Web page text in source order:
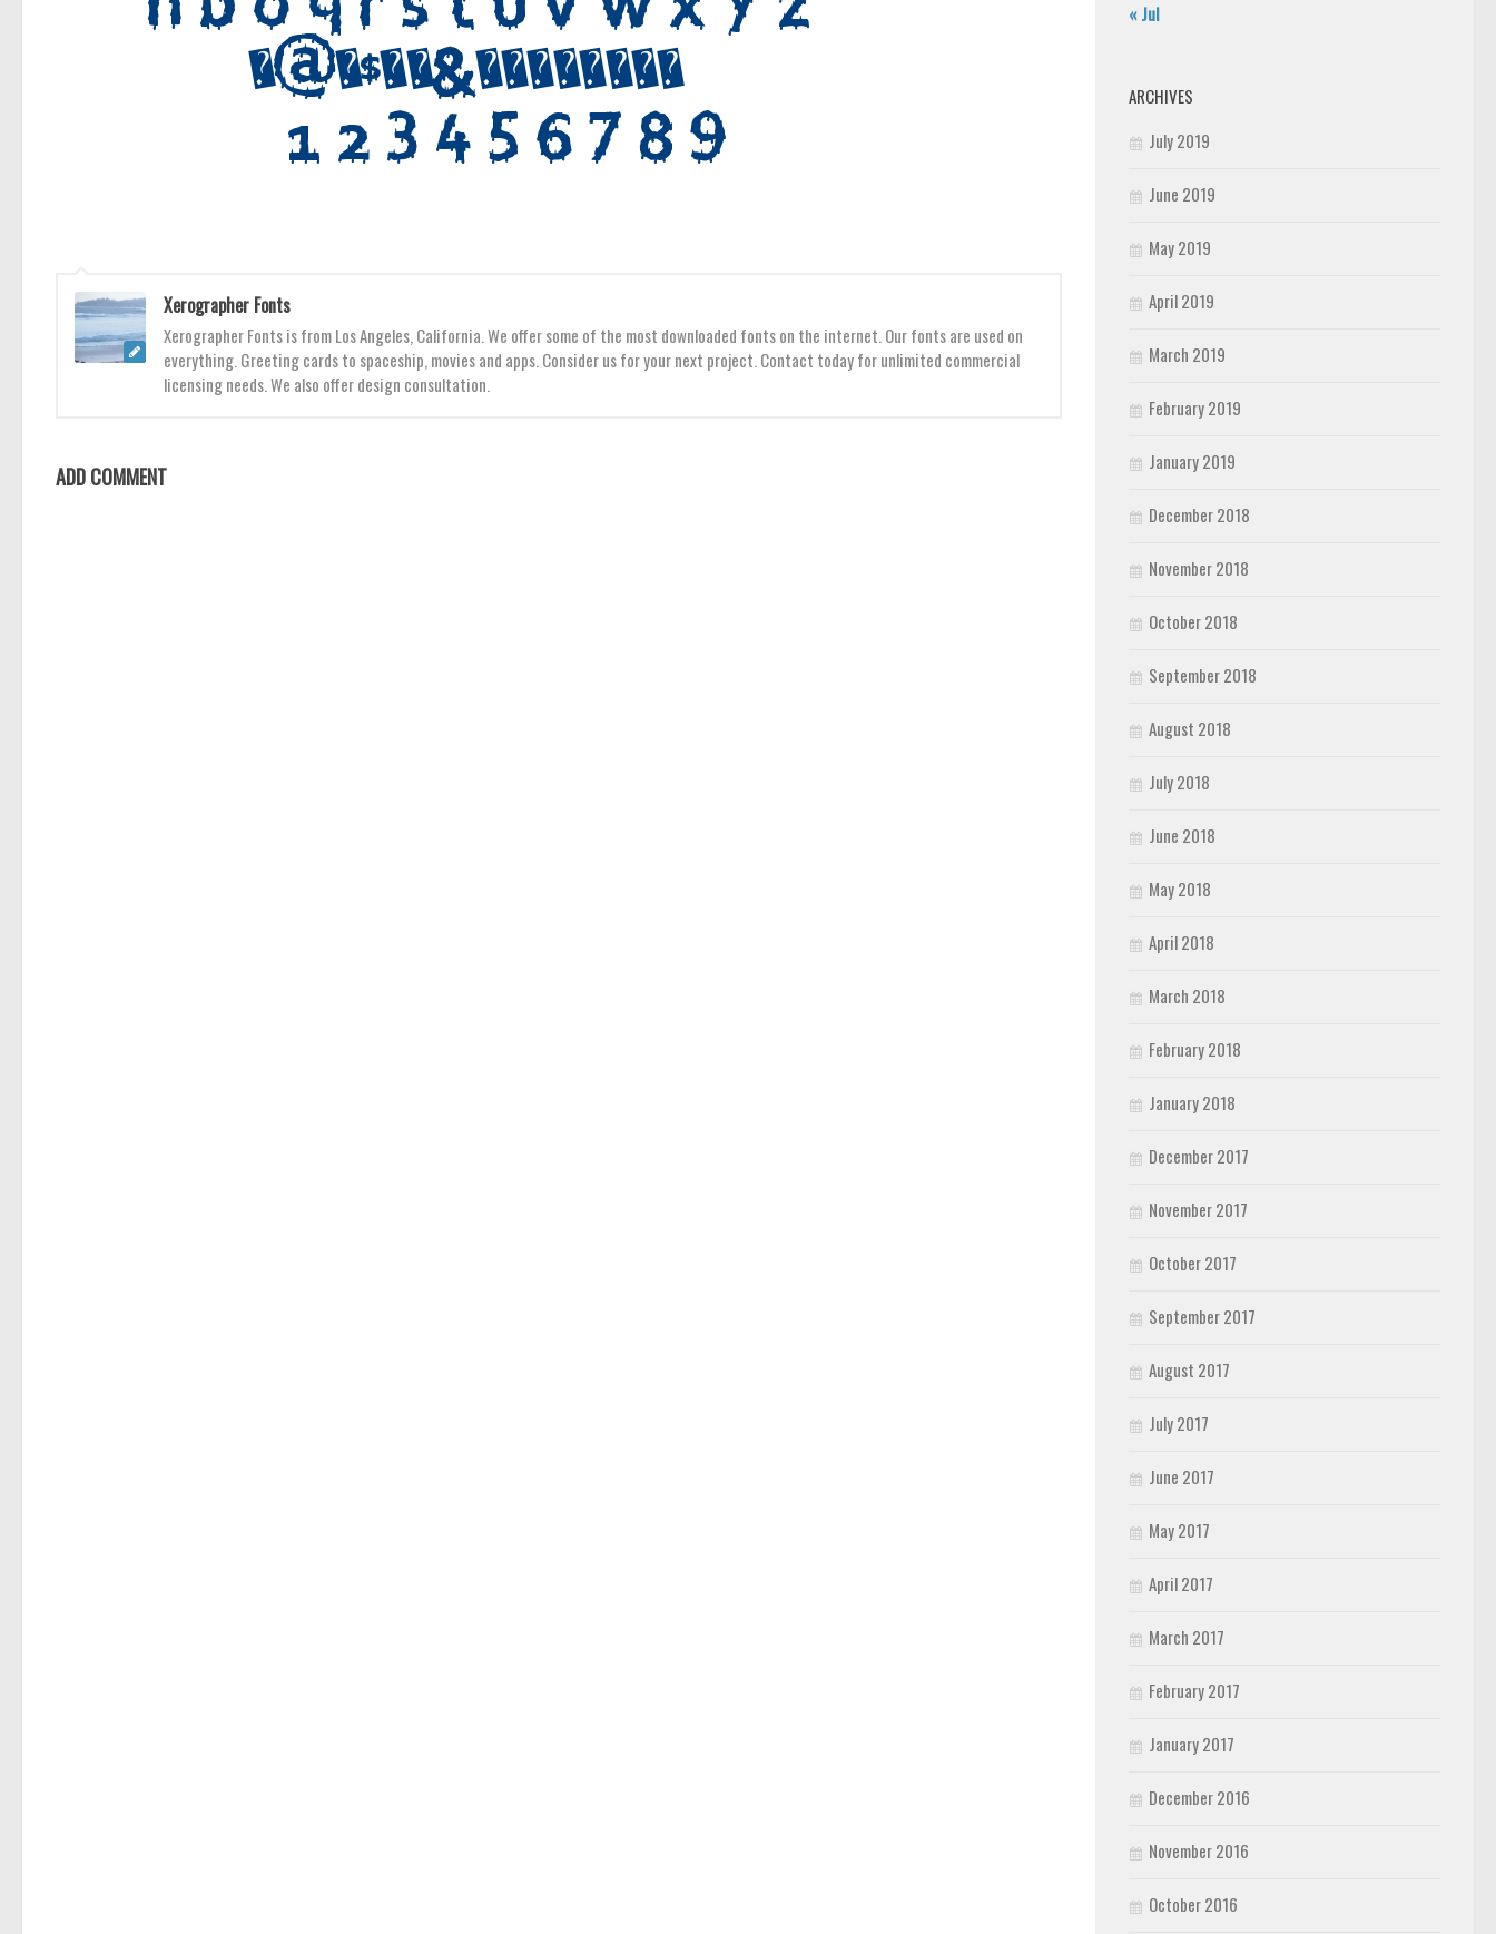
Xerographer Fonts
Xerographer Fonts is from Los Angeles, California. We offer some of the most downloaded fonts on the internet. Our fonts are used on
everything. Greeting cards to spaceship, movies and apps. Consider us for your next project. Contact today for unlimited commercial
licensing needs. We also offer design consultation.
ADD COMMENT
« Jul
ARCHIVES
July 2019
June 2019
May 2019
April 2019
March 2019
February 2019
January 2019
December 2018
November 2018
October 2018
September 2018
August 2018
July 2018
June 2018
May 2018
April 2018
March 2018
February 2018
January 2018
December 2017
November 2017
October 2017
September 2017
August 2017
July 2017
June 2017
May 2017
April 2017
March 2017
February 2017
January 2017
December 2016
November 2016
October 2016